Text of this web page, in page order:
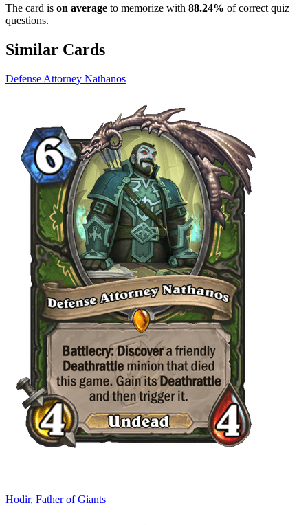
The card is on average to memorize with 88.24% of correct quiz
questions.
Similar Cards
Defense Attorney Nathanos
Hodir, Father of Giants